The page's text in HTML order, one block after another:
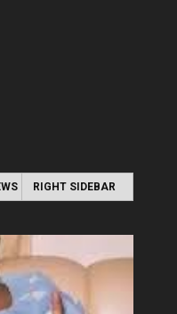
RIGHT SIDEBAR